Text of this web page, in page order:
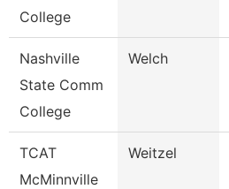
College
Nashville
State Comm
College
Welch
TCAT
McMinnville
Weitzel